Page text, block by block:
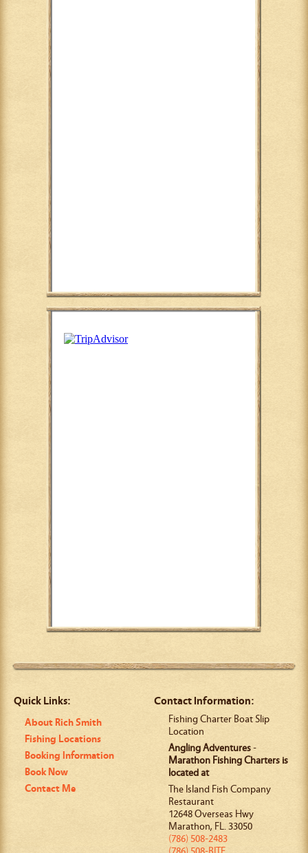
Quick Links:
About Rich Smith
Fishing Locations
Booking Information
Book Now
Contact Me
Contact Information:
Fishing Charter Boat Slip
Location
Angling Adventures-
Marathon Fishing Charters is
located at
The Island Fish Company
Restaurant
12648 Overseas Hwy
Marathon, FL.33050
(786) 508-2483